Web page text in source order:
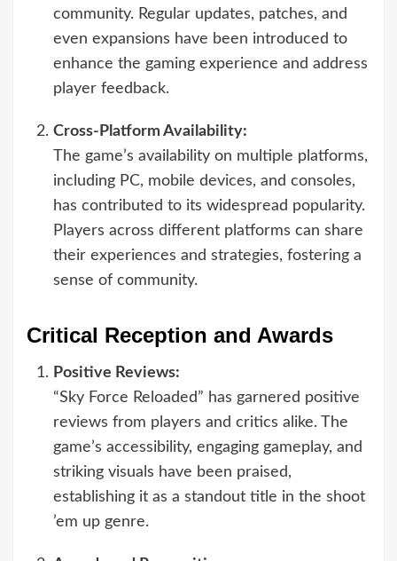
community. Regular updates, patches, and
even expansions have been introduced to
enhance the gaming experience and address
player feedback.
Cross-Platform Availability:
The game’s availability on multiple platforms,
including PC, mobile devices, and consoles,
has contributed to its widespread popularity.
Players across different platforms can share
their experiences and strategies, fostering a
sense of community.
Critical Reception and Awards
Positive Reviews:
“Sky Force Reloaded” has garnered positive
reviews from players and critics alike. The
game’s accessibility, engaging gameplay, and
striking visuals have been praised,
establishing it as a standout title in the shoot
’em up genre.